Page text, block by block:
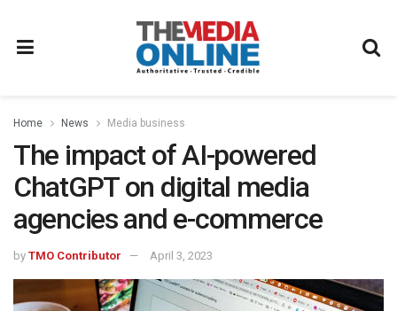
Home News Media business
The impact of AI-powered
ChatGPT on digital media
agencies and e-commerce
by TMO Contributor April 3, 2023